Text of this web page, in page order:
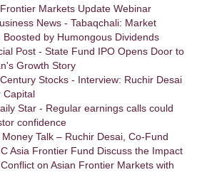
Markets Update Webinar
News - Tabaqchali: Market
Boosted by Humongous Dividends
Post - State Fund IPO Opens Door to
Growth Story
Stocks - Interview: Ruchir Desai
Capital
Star - Regular earnings calls could
confidence
Money Talk – Ruchir Desai, Co-Fund
Asia Frontier Fund Discuss the Impact
on Asian Frontier Markets with